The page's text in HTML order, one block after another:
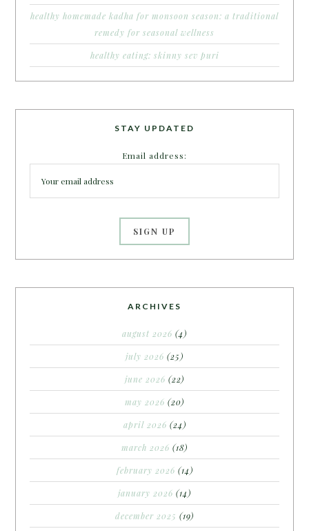
healthy homemade kadha for monsoon season: a traditional
remedy for seasonal wellness
healthy eating: skinny sev puri
STAY UPDATED
Email address:
ARCHIVES
august 2026 (4)
july 2026 (25)
june 2026 (22)
may 2026 (20)
april 2026 (24)
march 2026 (18)
february 2026 (14)
january 2026 (14)
december 2025 (19)